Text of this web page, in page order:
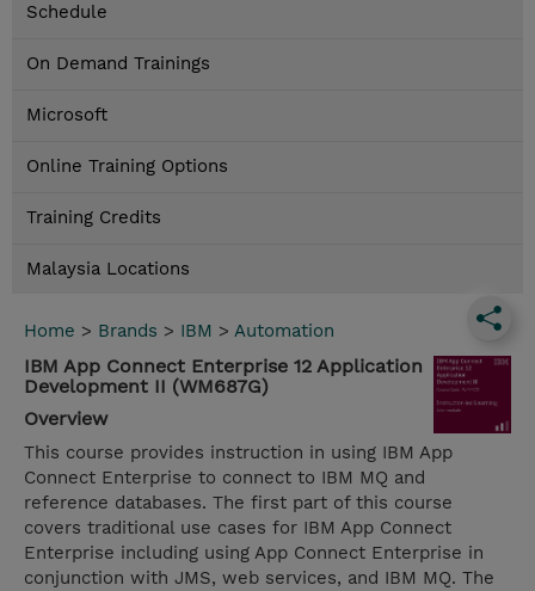
Schedule
On Demand Trainings
Microsoft
Online Training Options
Training Credits
Malaysia Locations
Home > Brands > IBM > Automation
IBM App Connect Enterprise 12 Application
Development II (WM687G)
Overview
This course provides instruction in using IBM App
Connect Enterprise to connect to IBM MQ and
reference databases. The first part of this course
covers traditional use cases for IBM App Connect
Enterprise including using App Connect Enterprise in
conjunction with JMS, web services, and IBM MQ. The